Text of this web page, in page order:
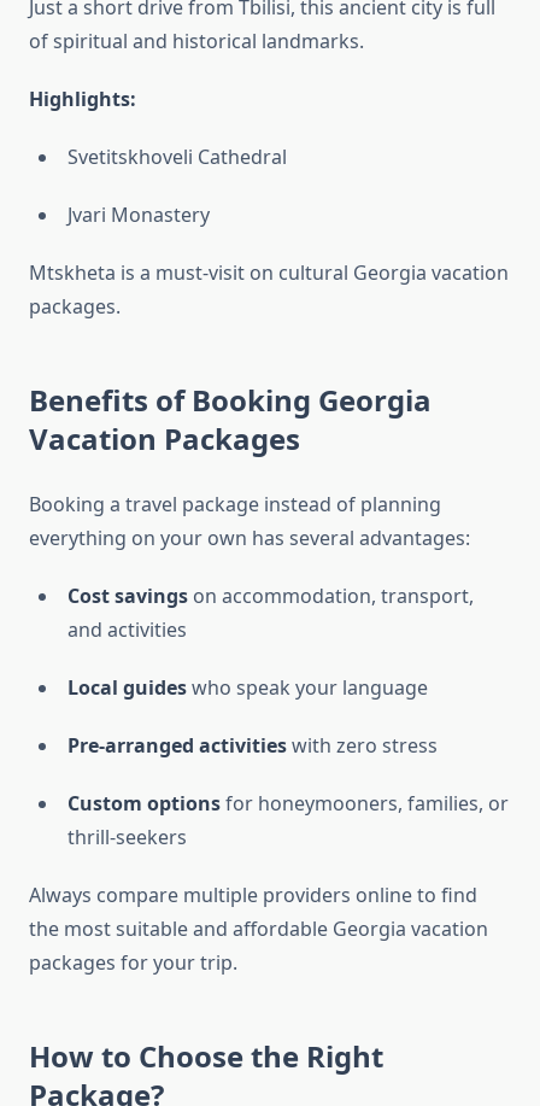
Just a short drive from Tbilisi, this ancient city is full
of spiritual and historical landmarks.
Highlights:
Svetitskhoveli Cathedral
Jvari Monastery
Mtskheta is a must-visit on cultural Georgia vacation
packages.
Benefits of Booking Georgia
Vacation Packages
Booking a travel package instead of planning
everything on your own has several advantages:
Cost savings on accommodation, transport,
and activities
Local guideswho speak your language
Pre-arranged activitieswith zero stress
Custom optionsfor honeymooners, families, or
thrill-seekers
Always compare multiple providers online to find
the most suitable and affordable Georgia vacation
packages for your trip.
How to Choose the Right
Package?